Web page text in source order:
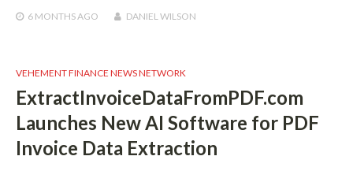
6 MONTHS AGO DANIEL WILSON
VEHEMENT FINANCE NEWS NETWORK
ExtractInvoiceDataFromPDF.com
Launches New AI Software for PDF
Invoice Data Extraction